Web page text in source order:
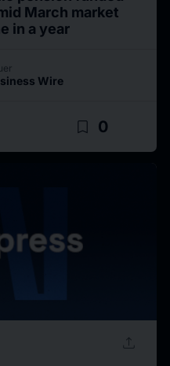
March market
in a year
Wire
bookmark_border 0
upload